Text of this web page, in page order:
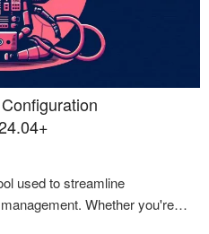
used to streamline
Whether you're…